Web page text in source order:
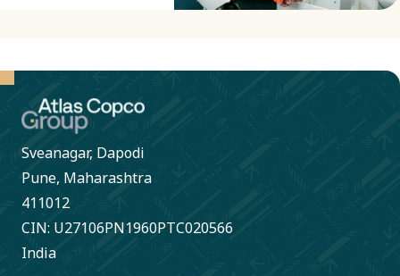
Sveanagar, Dapodi
Pune, Maharashtra
411012
CIN: U27106PN1960PTC020566
India